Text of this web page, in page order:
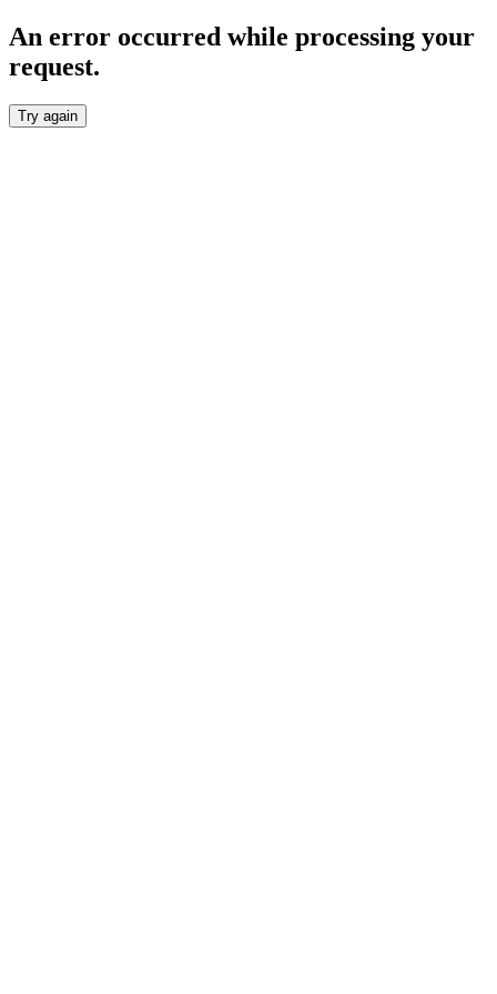
An error occurred while processing your
request.
Try again